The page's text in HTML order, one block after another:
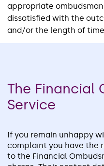
appropriate
dissatisfied with the
and/or the length of
The Financial
Service
If you remain unhappy
complaint you have the
to the Financial